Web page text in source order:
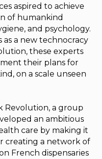
aspired to achieve
of humankind
and psychology.
as a new technocracy
these experts
their plans for
on a scale unseen
Revolution, a group
an ambitious
care by making it
creating a network of
French dispensaries